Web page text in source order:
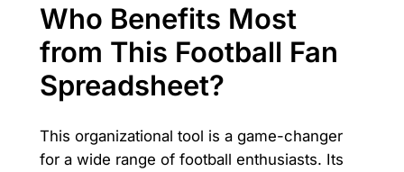
Who Benefits Most
from This Football Fan
Spreadsheet?
This organizational tool is a game-changer
for a wide range of football enthusiasts. Its